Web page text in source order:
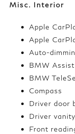
Misc. Interior
Apple
Apple
Auto-
BMW
BMW
Compass
Driver door
Driver
Front